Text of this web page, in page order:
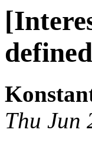
Thu Jun